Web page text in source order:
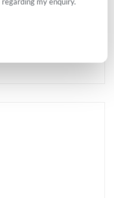
the organization and
a sustained […]